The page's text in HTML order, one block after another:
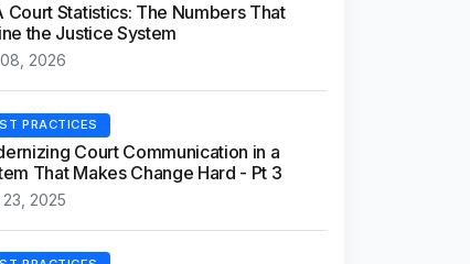
Court Statistics: The Numbers That
the Justice System
2026
PRACTICES
Court Communication in a
That Makes Change Hard - Pt 3
2025